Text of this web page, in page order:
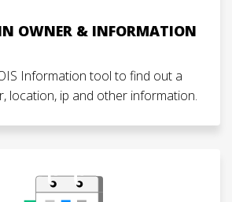
OWNER & INFORMATION
Information tool to find out a
location, ip and other information.